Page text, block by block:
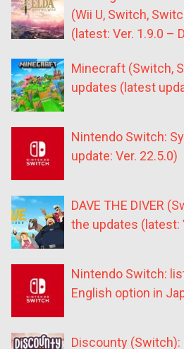
(Wii U, Switch,
(latest: Ver. 1.9.0 –
Minecraft (Switch,
updates (latest
Nintendo Switch:
update: Ver. 22.5.0)
DAVE THE DIVER
the updates (latest:
Nintendo Switch:
English option in
Discounty (Switch):